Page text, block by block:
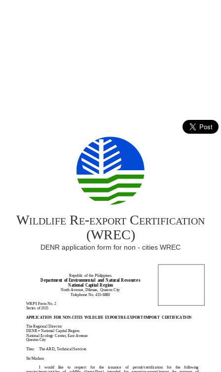
Wildlife Re-export Certification
(WREC)
DENR application form for non - cities WREC